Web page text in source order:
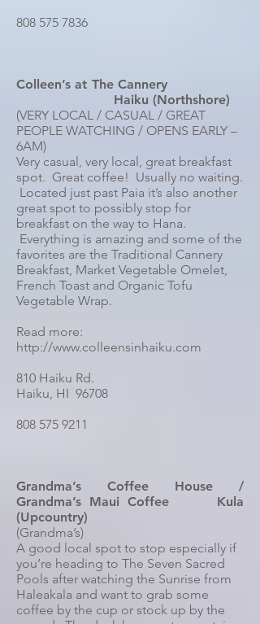
808 575 7836
Colleen’s at The Cannery
Haiku (Northshore)
(VERY LOCAL / CASUAL / GREAT
PEOPLE WATCHING / OPENS EARLY –
6AM)
Very casual, very local, great breakfast
spot. Great coffee! Usually no waiting.
Located just past Paia it’s also another
great spot to possibly stop for
breakfast on the way to Hana.
Everything is amazing and some of the
favorites are the Traditional Cannery
Breakfast, Market Vegetable Omelet,
French Toast and Organic Tofu
Vegetable Wrap.
Read more:
http://www.colleensinhaiku.com
810 Haiku Rd.
Haiku, HI 96708
808 575 9211
Grandma’s Coffee House /
Grandma’s Maui Coffee Kula
(Upcountry)
(Grandma’s)
A good local spot to stop especially if
you’re heading to The Seven Sacred
Pools after watching the Sunrise from
Haleakala and want to grab some
coffee by the cup or stock up by the